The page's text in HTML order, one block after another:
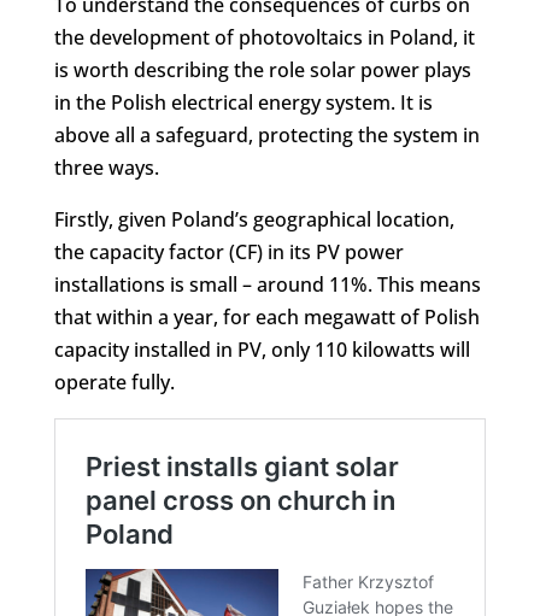
the development of photovoltaics in Poland, it
is worth describing the role solar power plays
in the Polish electrical energy system. It is
above all a safeguard, protecting the system in
three ways.
Firstly, given Poland’s geographical location,
the capacity factor (CF) in its PV power
installations is small – around 11%. This means
that within a year, for each megawatt of Polish
capacity installed in PV, only 110 kilowatts will
operate fully.